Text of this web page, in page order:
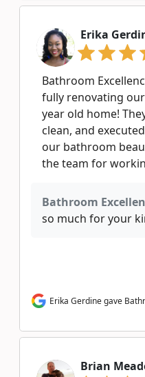
Erika
Bathroom
fully renovating
year old home!
clean, and
our bathroom
the team for
Bathroom
so much for your
Erika Gerdine gave
Brian